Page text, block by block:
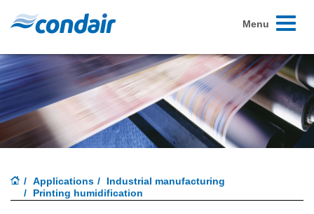
Toggle
Menu
Applications
Industrial manufacturing
Printing humidification